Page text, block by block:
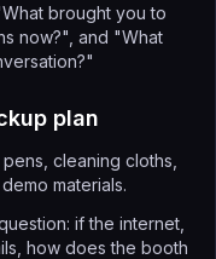
brought you to
now?", and "What
plan
cleaning cloths,
materials.
if the internet,
how does the booth